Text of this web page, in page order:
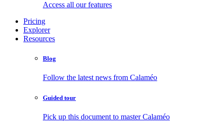
Access all our features
Pricing
Explorer
Resources
Blog
Follow the latest news from Calaméo
Guided tour
Pick up this document to master Calaméo